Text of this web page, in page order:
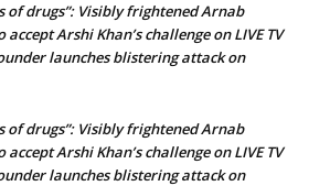
of drugs”: Visibly frightened Arnab
Arshi Khan’s challenge on LIVE TV
launches blistering attack on
of drugs”: Visibly frightened Arnab
Arshi Khan’s challenge on LIVE TV
launches blistering attack on